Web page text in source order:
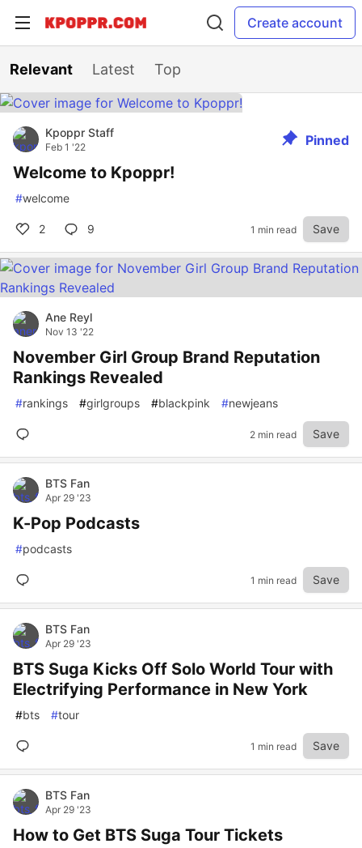
Create account
Relevant Latest Top
Kpoppr Staff
Feb 1 '22 Pinned
Welcome to Kpoppr!
#welcome
2 9 1 min read Save
Ane Reyl
Nov 13 '22
November Girl Group Brand Reputation
Rankings Revealed
#rankings #girlgroups #blackpink #newjeans
2 min read Save
BTS Fan
Apr 29 '23
K-Pop Podcasts
#podcasts
1 min read Save
BTS Fan
Apr 29 '23
BTS Suga Kicks Off Solo World Tour with
Electrifying Performance in New York
#bts #tour
1 min read Save
BTS Fan
Apr 29 '23
How to Get BTS Suga Tour Tickets